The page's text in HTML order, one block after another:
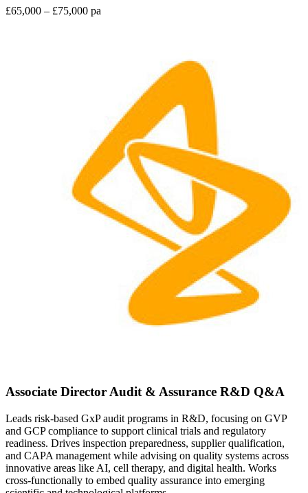
£65,000 – £75,000 pa
Associate Director Audit & Assurance R&D Q&A
Leads risk-based GxP audit programs in R&D, focusing on GVP
and GCP compliance to support clinical trials and regulatory
readiness. Drives inspection preparedness, supplier qualification,
and CAPA management while advising on quality systems across
innovative areas like AI, cell therapy, and digital health. Works
cross-functionally to embed quality assurance into emerging